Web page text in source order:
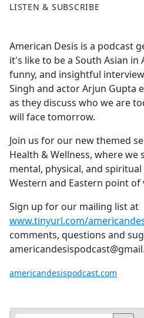
LISTEN & SUBSCRIBE
American Desis is a podcast
it's like to be a South Asian
funny, and insightful
Singh and actor Arjun Gupta
as they discuss who we are
will face tomorrow.
Join us for our new themed
Health & Wellness, where we
mental, physical, and
Western and Eastern point of
Sign up for our mailing list at
www.tinyurl.com/
comments, questions and
americandesispodcast.com